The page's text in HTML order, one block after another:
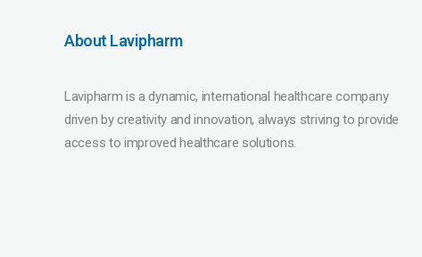
About Lavipharm
Lavipharm is a dynamic, international healthcare company
driven by creativity and innovation, always striving to provide
access to improved healthcare solutions.